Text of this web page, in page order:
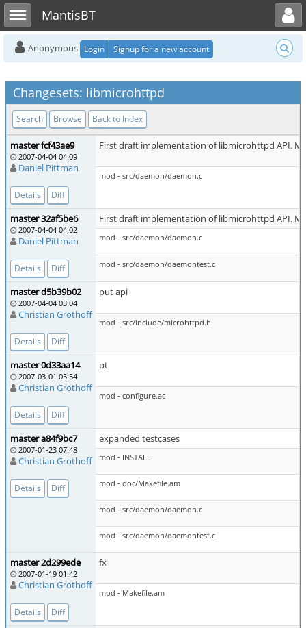
Toggle sidebarMantisBT
Toggle user menu
Anonymous Login Signup for a new account
Changesets: libmicrohttpd
Search Browse Back to Index
master fcf43ae9
2007-04-04 04:09
Daniel Pittman
Details Diff
First draft implementation of libmicrohttpd API.
mod - src/daemon/daemon.c
master 32af5be6
2007-04-04 04:02
Daniel Pittman
Details Diff
First draft implementation of libmicrohttpd API.
mod - src/daemon/daemon.c
mod - src/daemon/daemontest.c
master d5b39b02
2007-04-04 03:04
Christian Grothoff
Details Diff
put api
mod - src/include/microhttpd.h
master 0d33aa14
2007-03-01 05:54
Christian Grothoff
Details Diff
pt
mod - configure.ac
master a84f9bc7
2007-01-23 07:48
Christian Grothoff
Details Diff
expanded testcases
mod - INSTALL
mod - doc/Makefile.am
mod - src/daemon/daemon.c
mod - src/daemon/daemontest.c
master 2d299ede
2007-01-19 01:42
Christian Grothoff
Details Diff
fx
mod - Makefile.am